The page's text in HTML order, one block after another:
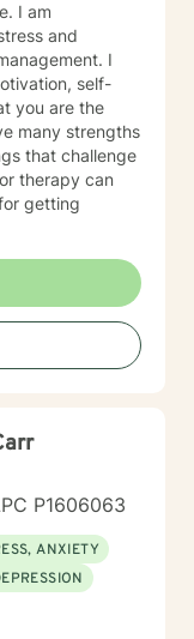
I am
and
I
self-
you are the
many strengths
that challenge
therapy can
getting
P1606063
ANXIETY